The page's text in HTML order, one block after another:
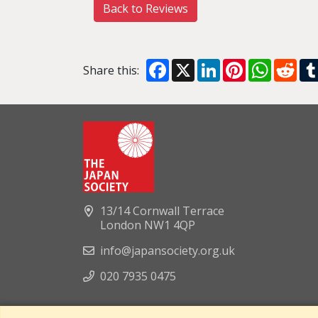
Back to Reviews
Share this: Facebook
X LinkedInPinterest
13/14 Cornwall Terrace
London NW1 4QP
info@japansociety.org.uk
020 7935 0475